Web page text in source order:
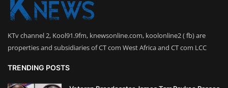
KTv channel 2, Kool91.9fm, knewsonline.com, koolonline2 ( fb) are
properties and subsidiaries of CT com West Africa and CT com LCC
TRENDING POSTS